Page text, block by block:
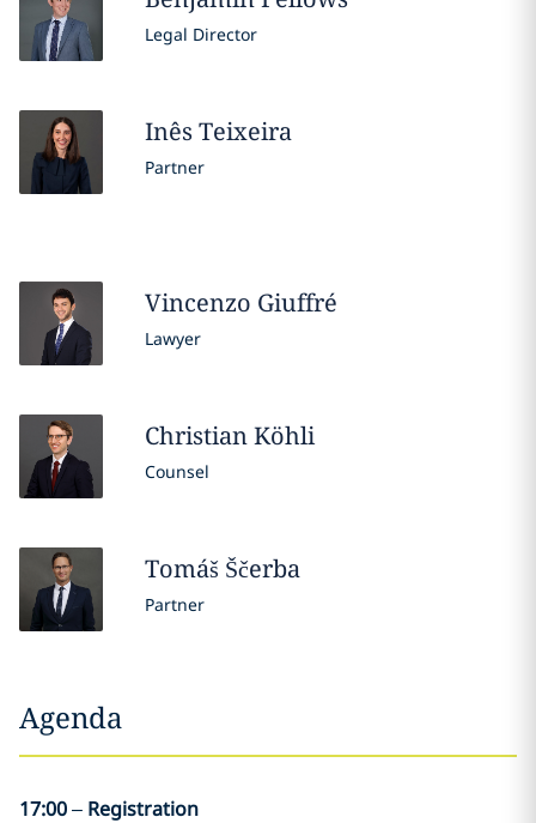
Legal Director
Inês Teixeira
Partner
Vincenzo Giuffré
Lawyer
ChristianKöhli
Counsel
Tomáš Ščerba
Partner
Agenda
17:00– Registration